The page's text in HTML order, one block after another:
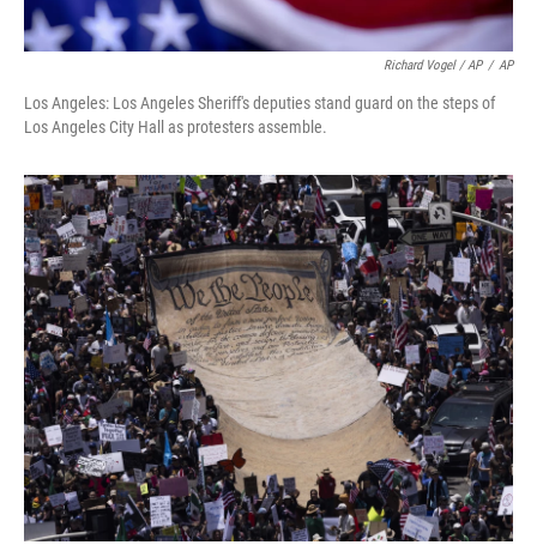
Richard Vogel / AP / AP
Los Angeles: Los Angeles Sheriff's deputies stand guard on the steps of
Los Angeles City Hall as protesters assemble.